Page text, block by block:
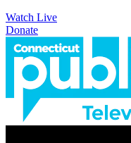
Watch Live
Donate